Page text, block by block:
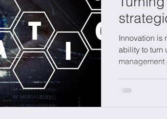
Horizon Europe Grants
Sustainability
Innovation is
ability to turn
enables